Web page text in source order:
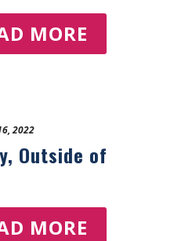
MORE
2022
Outside of
MORE